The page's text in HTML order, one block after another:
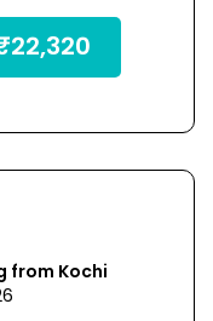
from Kochi